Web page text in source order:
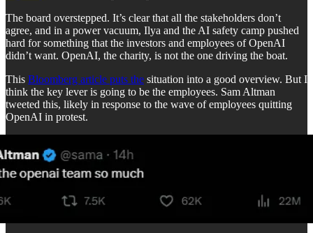
The board overstepped. It’s clear that all the stakeholders don’t
agree, and in a power vacuum, Ilya and the AI safety camp pushed
hard for something that the investors and employees of OpenAI
didn’t want. OpenAI, the charity, is not the one driving the boat.
This Bloomberg article puts the situation into a good overview. But I
think the key lever is going to be the employees. Sam Altman
tweeted this, likely in response to the wave of employees quitting
OpenAI in protest.